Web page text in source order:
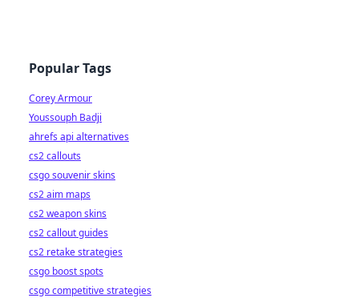
Popular Tags
Corey Armour
Youssouph Badji
ahrefs api alternatives
cs2 callouts
csgo souvenir skins
cs2 aim maps
cs2 weapon skins
cs2 callout guides
cs2 retake strategies
csgo boost spots
csgo competitive strategies